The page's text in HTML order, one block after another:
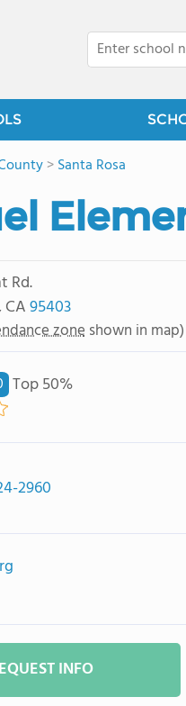
>Santa Rosa
Rd.
CA95403
zone shown in map)
Top 50%
2960
INFO